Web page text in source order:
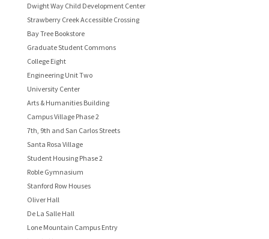
Dwight Way Child Development Center
Strawberry Creek Accessible Crossing
Bay Tree Bookstore
Graduate Student Commons
College Eight
Engineering Unit Two
University Center
Arts & Humanities Building
Campus Village Phase 2
7th, 9th and San Carlos Streets
Santa Rosa Village
Student Housing Phase 2
Roble Gymnasium
Stanford Row Houses
Oliver Hall
De La Salle Hall
Lone Mountain Campus Entry